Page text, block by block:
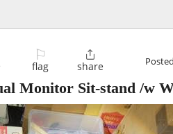
⚐
flag

share Posted
Monitor Sit-stand /w